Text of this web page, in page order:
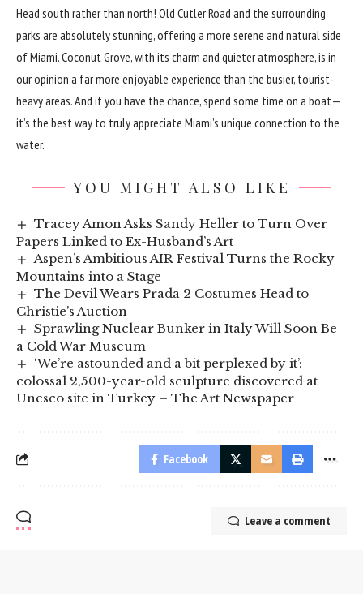
Head south rather than north! Old Cutler Road and the surrounding
parks are absolutely stunning, offering a more serene and natural side
of Miami. Coconut Grove, with its charm and quieter atmosphere, is in
our opinion a far more enjoyable experience than the busier, tourist-
heavy areas. And if you have the chance, spend some time on a boat—
it’s the best way to truly appreciate Miami’s unique connection to the
water.
YOU MIGHT ALSO LIKE
Tracey Amon Asks Sandy Heller to Turn Over
Papers Linked to Ex-Husband’s Art
Aspen’s Ambitious AIR Festival Turns the Rocky
Mountains into a Stage
The Devil Wears Prada 2 Costumes Head to
Christie’s Auction
Sprawling Nuclear Bunker in Italy Will Soon Be
a Cold War Museum
‘We’re astounded and a bit perplexed by it’:
colossal 2,500-year-old sculpture discovered at
Unesco site in Turkey – The Art Newspaper
Facebook
Leave a comment